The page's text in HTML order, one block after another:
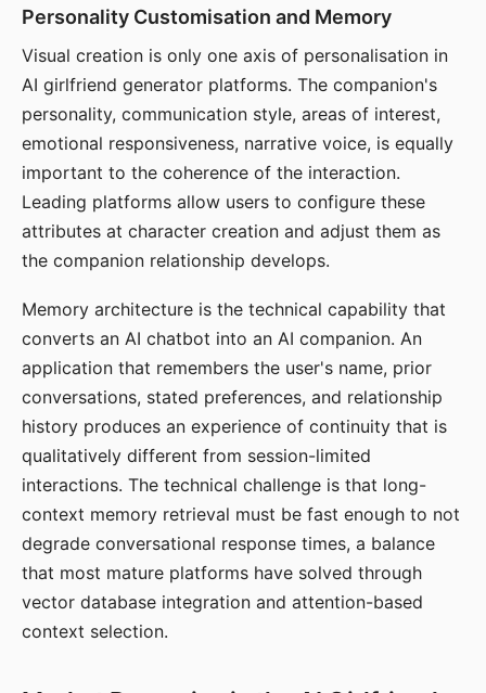
Personality Customisation and Memory
Visual creation is only one axis of personalisation in
AI girlfriend generator platforms. The companion's
personality, communication style, areas of interest,
emotional responsiveness, narrative voice, is equally
important to the coherence of the interaction.
Leading platforms allow users to configure these
attributes at character creation and adjust them as
the companion relationship develops.
Memory architecture is the technical capability that
converts an AI chatbot into an AI companion. An
application that remembers the user's name, prior
conversations, stated preferences, and relationship
history produces an experience of continuity that is
qualitatively different from session-limited
interactions. The technical challenge is that long-
context memory retrieval must be fast enough to not
degrade conversational response times, a balance
that most mature platforms have solved through
vector database integration and attention-based
context selection.